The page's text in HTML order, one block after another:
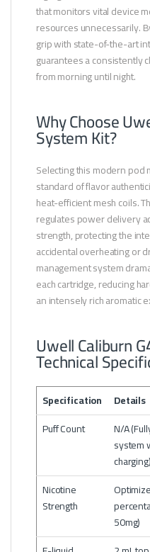
that monitors vital device
resources unnecessarily.
grip with state-of-the-art
guarantees a consistently
from morning until night.
Why Choose
System Kit?
Selecting this modern pod
standard of flavor
heat-efficient mesh coils.
regulates power delivery
strength, protecting the
accidental overheating or
management system
each cartridge, reducing
an intensely rich aromatic
Uwell Caliburn
Technical
Specification
Details
Puff Count
N/A
system
charging)
Nicotine
Strength
50mg)